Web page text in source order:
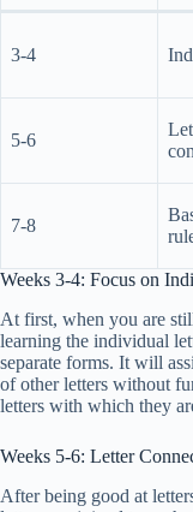
3-4
5-6
7-8
Weeks 3-4: Focus on
At first, when you are
learning the individual
separate forms. It will
of other letters without
letters with which they
Weeks 5-6: Letter
After being good at